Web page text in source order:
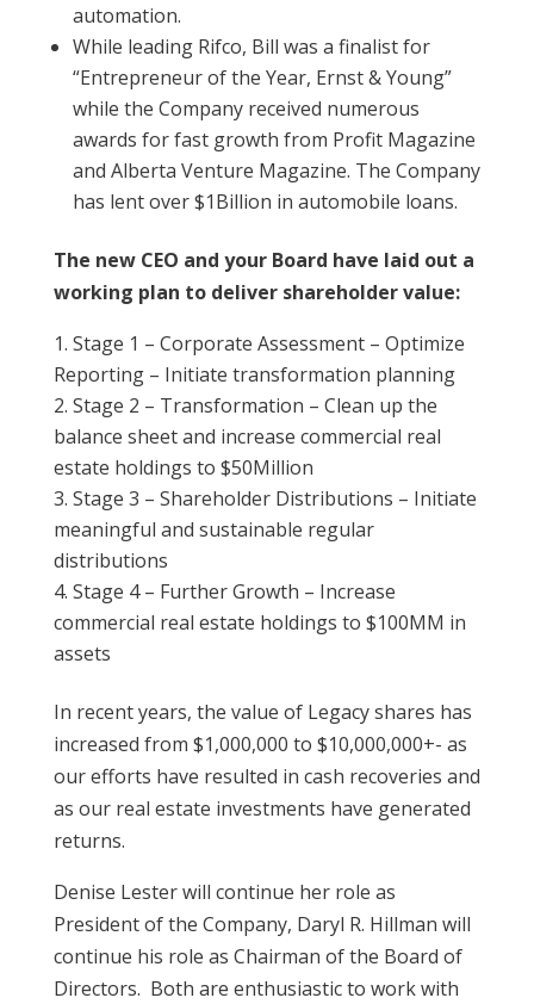
automation.
While leading Rifco, Bill was a finalist for
“Entrepreneur of the Year, Ernst & Young”
while the Company received numerous
awards for fast growth from Profit Magazine
and Alberta Venture Magazine. The Company
has lent over $1Billion in automobile loans.
The new CEO and your Board have laid out a
working plan to deliver shareholder value:
Stage 1 – Corporate Assessment – Optimize
Reporting – Initiate transformation planning
Stage 2 – Transformation – Clean up the
balance sheet and increase commercial real
estate holdings to $50Million
Stage 3 – Shareholder Distributions – Initiate
meaningful and sustainable regular
distributions
Stage 4 – Further Growth – Increase
commercial real estate holdings to $100MM in
assets
In recent years, the value of Legacy shares has
increased from $1,000,000 to $10,000,000+- as
our efforts have resulted in cash recoveries and
as our real estate investments have generated
returns.
Denise Lester will continue her role as
President of the Company, Daryl R. Hillman will
continue his role as Chairman of the Board of
Directors. Both are enthusiastic to work with